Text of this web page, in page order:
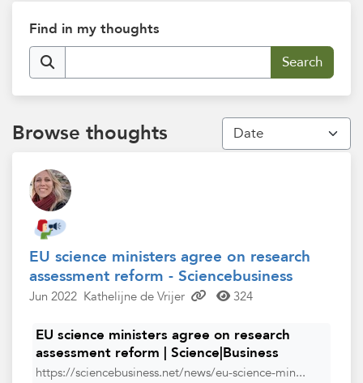
Find in my thoughts
Browse thoughts
EU science ministers agree on research
assessment reform - Sciencebusiness
Jun 2022 Kathelijne de Vrijer 324
EU science ministers agree on research
assessment reform | Science|Business
https://sciencebusiness.net/news/eu-science-min...